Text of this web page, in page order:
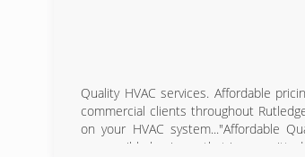
Quality HVAC services. Affordable
commercial clients throughout
on your HVAC system..."Affordable
responsible business that is